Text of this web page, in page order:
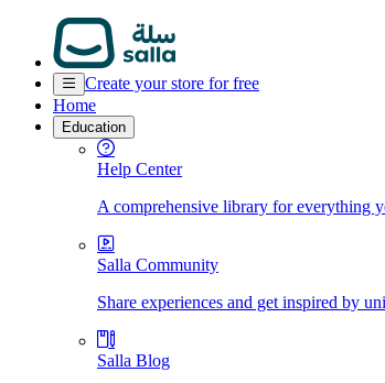
Create your store for free
Home
Education
Help Center
A comprehensive library for everything
Salla Community
Share experiences and get inspired by
Salla Blog